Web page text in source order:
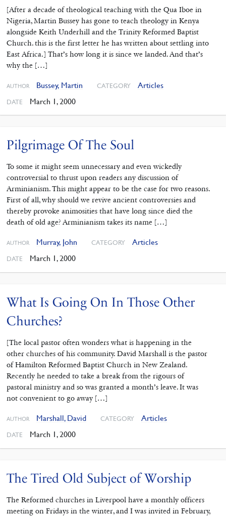
[After a decade of theological teaching with the Qua Iboe in
Nigeria, Martin Bussey has gone to teach theology in Kenya
alongside Keith Underhill and the Trinity Reformed Baptist
Church. this is the first letter he has written about settling into
East Africa.] That’s how long it is since we landed. And that’s
why the […]
AUTHOR Bussey, Martin CATEGORY Articles
DATE March 1, 2000
Pilgrimage Of The Soul
To some it might seem unnecessary and even wickedly
controversial to thrust upon readers any discussion of
Arminianism. This might appear to be the case for two reasons.
First of all, why should we revive ancient controversies and
thereby provoke animosities that have long since died the
death of old age? Arminianism takes its name […]
AUTHOR Murray, John CATEGORY Articles
DATE March 1, 2000
What Is Going On In Those Other
Churches?
[The local pastor often wonders what is happening in the
other churches of his community. David Marshall is the pastor
of Hamilton Reformed Baptist Church in New Zealand.
Recently he needed to take a break from the rigours of
pastoral ministry and so was granted a month’s leave. It was
not convenient to go away […]
AUTHOR Marshall, David CATEGORY Articles
DATE March 1, 2000
The Tired Old Subject of Worship
The Reformed churches in Liverpool have a monthly officers
meeting on Fridays in the winter, and I was invited in February,